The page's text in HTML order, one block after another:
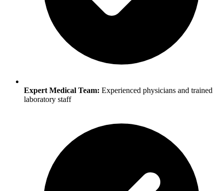
Expert Medical Team: Experienced physicians and trained
laboratory staff